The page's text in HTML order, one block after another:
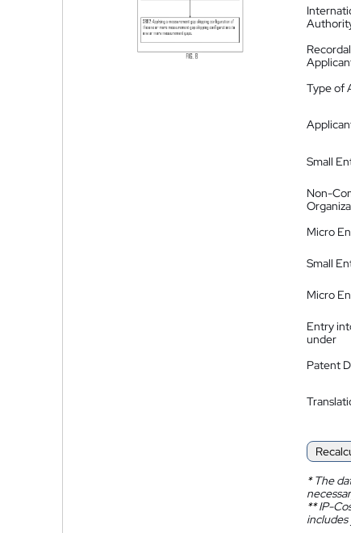
Type of
Small
Non-
Micro
Small
Micro
Entry
under
Patent
*The
**IP-